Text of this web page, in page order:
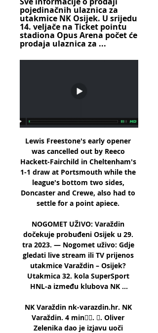
pojedinačnih ulaznica za
utakmice NK Osijek. U srijedu
14. veljače na Ticket pointu
stadiona Opus Arena počet će
prodaja ulaznica za ...
Lewis Freestone's early opener
was cancelled out by Reeco
Hackett-Fairchild in Cheltenham's
1-1 draw at Portsmouth while the
league's bottom two sides,
Doncaster and Crewe, also had to
settle for a point apiece.
NOGOMET UŽIVO: Varaždin
dočekuje probuđeni Osijek u 29.
tra 2023. — Nogomet uživo: Gdje
gledati live stream ili TV prijenos
utakmice Varaždin – Osijek?
Utakmica 32. kola SuperSport
HNL-a između klubova NK ...
NK Varaždin nk-varazdin.hr. NK
Varaždin. 4 min󰞋󱟠. 󰟝. Oliver
Zelenika dao je izjavu uoči